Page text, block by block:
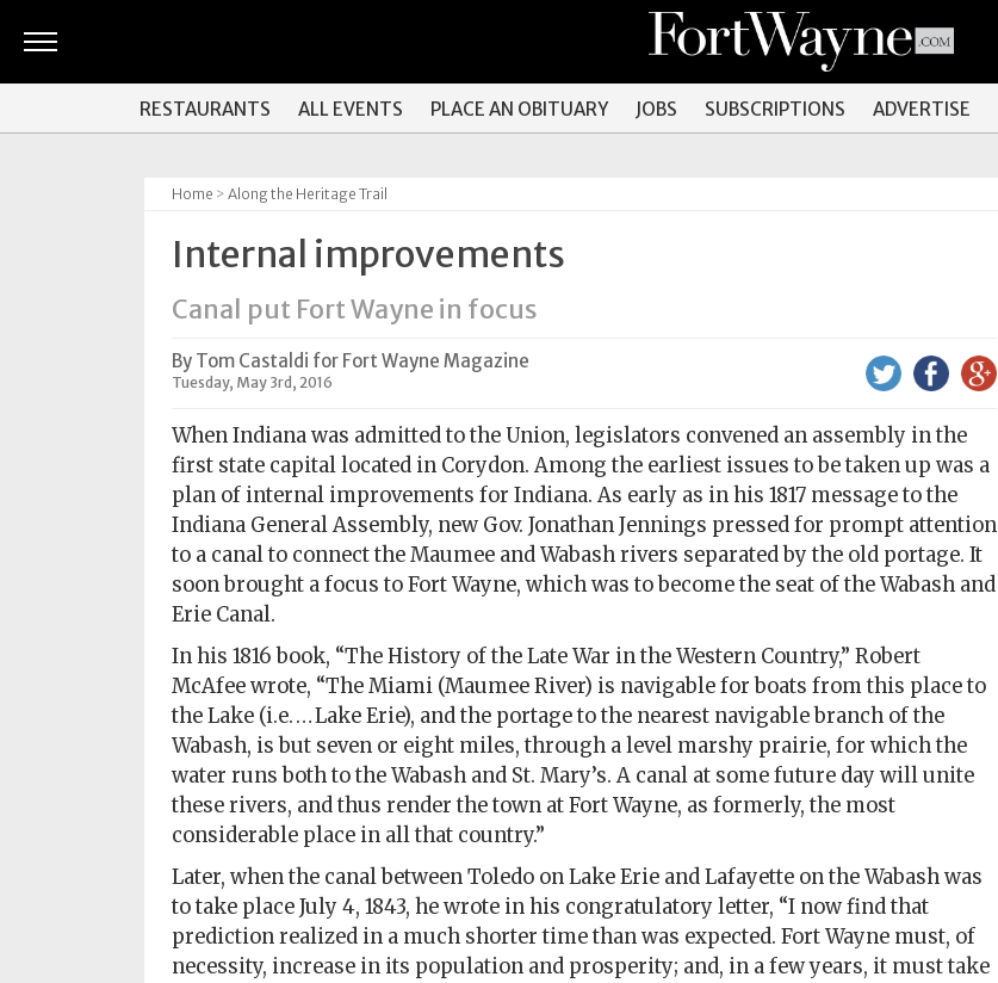
&
RESTAURANTS ALL EVENTS PLACE AN OBITUARY JOBS SUBSCRIPTIONS ADVERTISE
Home > Along the Heritage Trail
Internal improvements
Canal put Fort Wayne in focus
By Tom Castaldi for Fort Wayne Magazine
Tuesday, May 3rd, 2016
When Indiana was admitted to the Union, legislators convened an assembly in the
first state capital located in Corydon. Among the earliest issues to be taken up was a
plan of internal improvements for Indiana. As early as in his 1817 message to the
Indiana General Assembly, new Gov. Jonathan Jennings pressed for prompt attention
to a canal to connect the Maumee and Wabash rivers separated by the old portage. It
soon brought a focus to Fort Wayne, which was to become the seat of the Wabash and
Erie Canal.
In his 1816 book, “The History of the Late War in the Western Country,” Robert
McAfee wrote, “The Miami (Maumee River) is navigable for boats from this place to
the Lake (i.e. … Lake Erie), and the portage to the nearest navigable branch of the
Wabash, is but seven or eight miles, through a level marshy prairie, for which the
water runs both to the Wabash and St. Mary’s. A canal at some future day will unite
these rivers, and thus render the town at Fort Wayne, as formerly, the most
considerable place in all that country.”
Later, when the canal between Toledo on Lake Erie and Lafayette on the Wabash was
to take place July 4, 1843, he wrote in his congratulatory letter, “I now find that
prediction realized in a much shorter time than was expected. Fort Wayne must, of
necessity, increase in its population and prosperity; and, in a few years, it must take